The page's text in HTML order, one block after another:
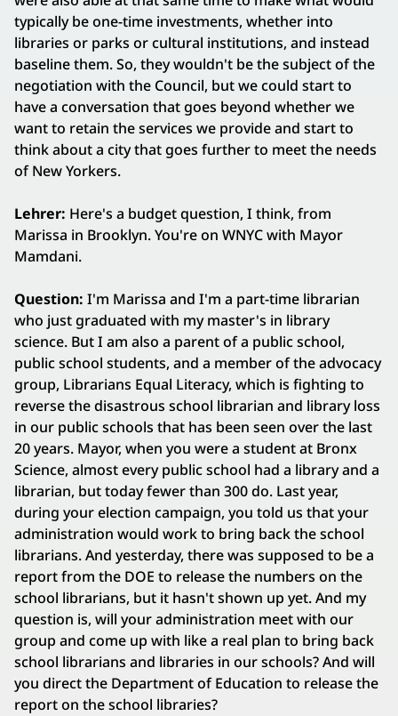
typically be one-time investments, whether into
libraries or parks or cultural institutions, and instead
baseline them. So, they wouldn't be the subject of the
negotiation with the Council, but we could start to
have a conversation that goes beyond whether we
want to retain the services we provide and start to
think about a city that goes further to meet the needs
of New Yorkers.
Lehrer: Here's a budget question, I think, from
Marissa in Brooklyn. You're on WNYC with Mayor
Mamdani.
Question: I'm Marissa and I'm a part-time librarian
who just graduated with my master's in library
science. But I am also a parent of a public school,
public school students, and a member of the advocacy
group, Librarians Equal Literacy, which is fighting to
reverse the disastrous school librarian and library loss
in our public schools that has been seen over the last
20 years. Mayor, when you were a student at Bronx
Science, almost every public school had a library and a
librarian, but today fewer than 300 do. Last year,
during your election campaign, you told us that your
administration would work to bring back the school
librarians. And yesterday, there was supposed to be a
report from the DOE to release the numbers on the
school librarians, but it hasn't shown up yet. And my
question is, will your administration meet with our
group and come up with like a real plan to bring back
school librarians and libraries in our schools? And will
you direct the Department of Education to release the
report on the school libraries?